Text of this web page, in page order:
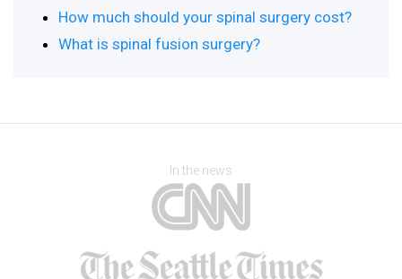
How much should your spinal surgery cost?
What is spinal fusion surgery?
In the news